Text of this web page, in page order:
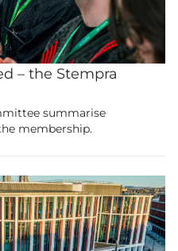
– the Stempra
summarise
membership.